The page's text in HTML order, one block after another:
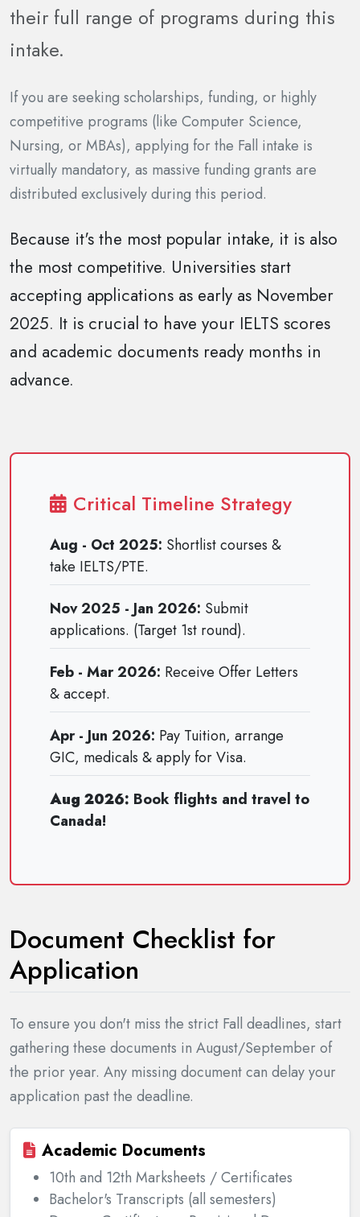
their full range of programs during this
intake.
If you are seeking scholarships, funding, or highly
competitive programs (like Computer Science,
Nursing, or MBAs), applying for the Fall intake is
virtually mandatory, as massive funding grants are
distributed exclusively during this period.
Because it's the most popular intake, it is also
the most competitive. Universities start
accepting applications as early as November
2025. It is crucial to have your IELTS scores
and academic documents ready months in
advance.
Critical Timeline Strategy
Aug - Oct 2025: Shortlist courses &
take IELTS/PTE.
Nov 2025 - Jan 2026: Submit
applications. (Target 1st round).
Feb - Mar 2026: Receive Offer Letters
& accept.
Apr - Jun 2026: Pay Tuition, arrange
GIC, medicals & apply for Visa.
Aug 2026: Book flights and travel to
Canada!
Document Checklist for
Application
To ensure you don't miss the strict Fall deadlines, start
gathering these documents in August/September of
the prior year. Any missing document can delay your
application past the deadline.
Academic Documents
10th and 12th Marksheets / Certificates
Bachelor's Transcripts (all semesters)